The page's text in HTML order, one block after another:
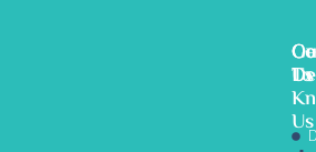
To
Us
Us